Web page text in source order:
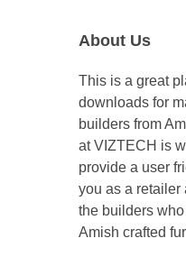
About Us
This is a great
downloads for
builders from
at VIZTECH is
provide a user
you as a retailer
the builders
Amish crafted